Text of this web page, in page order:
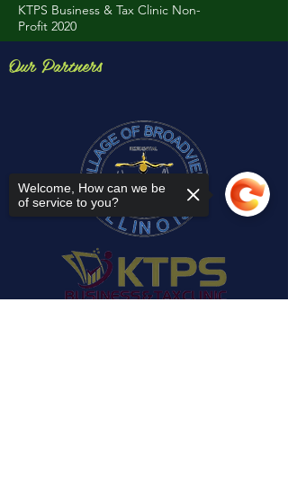
KTPS Business & Tax Clinic Non-
Profit 2020
Our Partners
Welcome, How can we be
of service to you?